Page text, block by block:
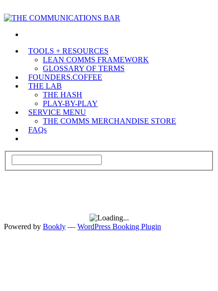
TOOLS + RESOURCES
LEAN COMMS FRAMEWORK
GLOSSARY OF TERMS
FOUNDERS.COFFEE
THE LAB
THE HASH
PLAY-BY-PLAY
SERVICE MENU
THE COMMS MERCHANDISE STORE
FAQs
Powered by Bookly — WordPress Booking Plugin